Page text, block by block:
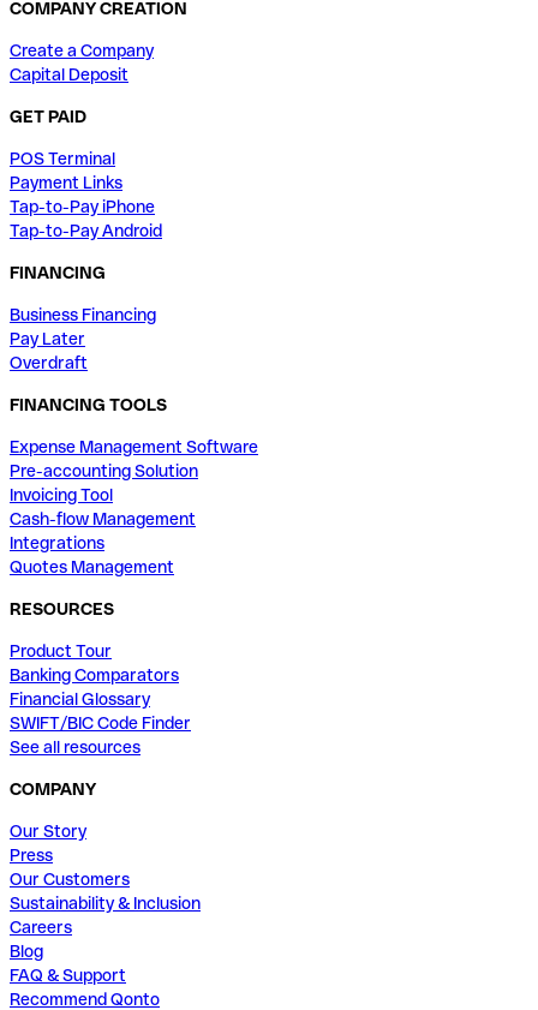
COMPANY CREATION
Create a Company
Capital Deposit
GET PAID
POS Terminal
Payment Links
Tap-to-Pay iPhone
Tap-to-Pay Android
FINANCING
Business Financing
Pay Later
Overdraft
FINANCING TOOLS
Expense Management Software
Pre-accounting Solution
Invoicing Tool
Cash-flow Management
Integrations
Quotes Management
RESOURCES
Product Tour
Banking Comparators
Financial Glossary
SWIFT/BIC Code Finder
See all resources
COMPANY
Our Story
Press
Our Customers
Sustainability & Inclusion
Careers
Blog
FAQ & Support
Recommend Qonto